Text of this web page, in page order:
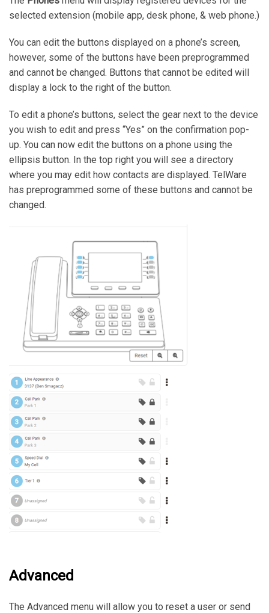
selected extension (mobile app, desk phone, & web phone.)
You can edit the buttons displayed on a phone’s screen,
however, some of the buttons have been preprogrammed
and cannot be changed. Buttons that cannot be edited will
display a lock to the right of the button.
To edit a phone’s buttons, select the gear next to the device
you wish to edit and press “Yes” on the confirmation pop-
up. You can now edit the buttons on a phone using the
ellipsis button. In the top right you will see a directory
where you may edit how contacts are displayed. TelWare
has preprogrammed some of these buttons and cannot be
changed.
Advanced
The Advanced menu will allow you to reset a user or send